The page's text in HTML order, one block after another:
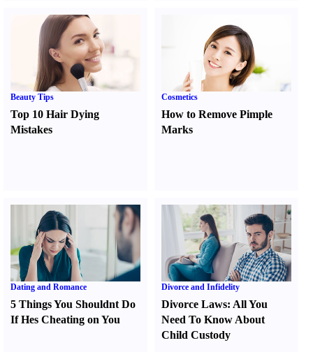
Beauty Tips
Top 10 Hair Dying
Mistakes
Cosmetics
How to Remove Pimple
Marks
Dating and Romance
5 Things You Shouldnt Do
If Hes Cheating on You
Divorce and Infidelity
Divorce Laws: All You
Need To Know About
Child Custody